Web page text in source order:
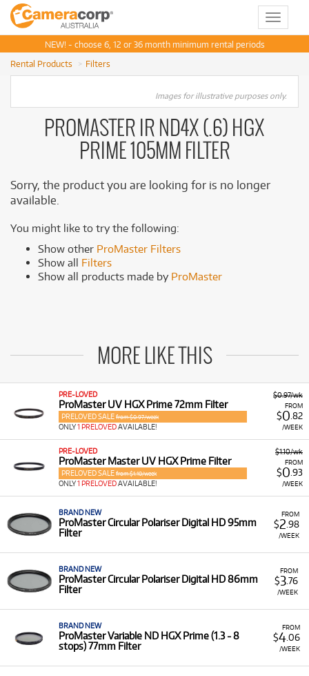
Toggle
NEW! - choose 6, 12 or 36 month minimum rental periods
Rental Products
Filters
Images for illustrative purposes only.
PROMASTER IR ND4X (.6) HGX
PRIME 105MM FILTER
Sorry, the product you are looking for is no longer
available.
You might like to try the following:
Show other ProMaster Filters
Show all Filters
Show all products made by ProMaster
MORE LIKE THIS
$0.97/wk
FROM
$0.82
/WEEK
PRE-LOVED
ProMaster UV HGX Prime 72mm Filter
PRELOVED SALE from $0.97/week
ONLY1 PRELOVEDAVAILABLE!
$1.10/wk
FROM
$0.93
/WEEK
PRE-LOVED
ProMaster Master UV HGX Prime Filter
PRELOVED SALE from $1.10/week
ONLY1 PRELOVEDAVAILABLE!
FROM
$2 .98
/WEEK
BRAND NEW
ProMaster Circular Polariser Digital HD 95mm
Filter
FROM
$3.76
/WEEK
BRAND NEW
ProMaster Circular Polariser Digital HD 86mm
Filter
FROM
$4.06
/WEEK
BRAND NEW
ProMaster Variable ND HGX Prime (1.3 - 8
stops) 77mm Filter